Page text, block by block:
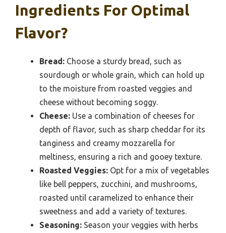
Ingredients For Optimal
Flavor?
Bread: Choose a sturdy bread, such as
sourdough or whole grain, which can hold up
to the moisture from roasted veggies and
cheese without becoming soggy.
Cheese: Use a combination of cheeses for
depth of flavor, such as sharp cheddar for its
tanginess and creamy mozzarella for
meltiness, ensuring a rich and gooey texture.
Roasted Veggies: Opt for a mix of vegetables
like bell peppers, zucchini, and mushrooms,
roasted until caramelized to enhance their
sweetness and add a variety of textures.
Seasoning: Season your veggies with herbs